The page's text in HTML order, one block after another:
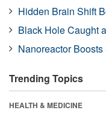
Hidden Brain Shift
Black Hole Caught
Nanoreactor
Trending Topics
HEALTH & MEDICINE